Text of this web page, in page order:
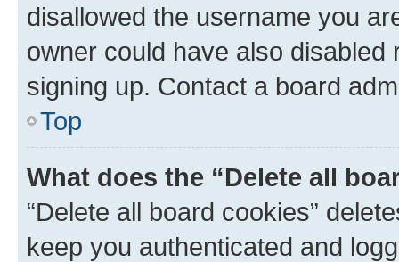
disallowed the username you
owner could have also
signing up. Contact a board
Top
What does the “Delete all
“Delete all board cookies”
keep you authenticated and